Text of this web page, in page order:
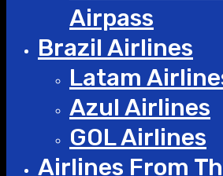
Airpass
Brazil Airlines
Latam
Azul Airlines
GOL Airlines
Airlines From